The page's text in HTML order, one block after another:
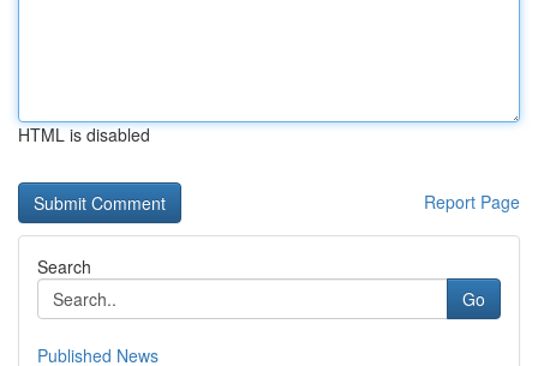
HTML is disabled
Report Page
Search
Go
Published News